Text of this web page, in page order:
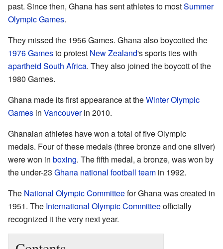
past. Since then, Ghana has sent athletes to mostSummer
Olympic Games.
They missed the 1956 Games. Ghana also boycotted the
1976 Gamesto protest New Zealand's sports ties with
apartheid South Africa. They also joined the boycott of the
1980 Games.
Ghana made its first appearance at theWinter Olympic
Games in Vancouverin 2010.
Ghanaian athletes have won a total of five Olympic
medals. Four of these medals (three bronze and one silver)
were won in boxing. The fifth medal, a bronze, was won by
the under-23 Ghana national football team in 1992.
The National Olympic Committeefor Ghana was created in
1951. The International Olympic Committeeofficially
recognized it the very next year.